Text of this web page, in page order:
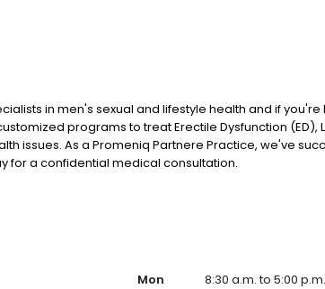
in men's sexual and lifestyle health and if
programs to treat Erectile Dysfunction (ED),
issues. As a Promeniq Partnere Practice, we've
for a confidential medical consultation.
Mon
8:30 a.m. to 5:00 p.m.